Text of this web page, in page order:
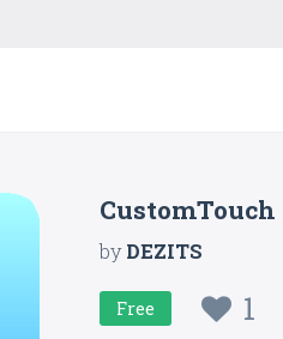
CustomTouch
byDEZITS
Free 1